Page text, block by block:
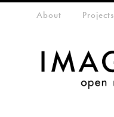
menuAbout Projects